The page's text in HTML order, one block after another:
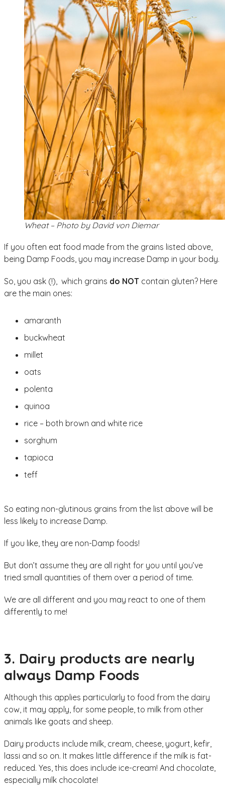
Wheat – Photo by David von Diemar
If you often eat food made from the grains listed above,
being Damp Foods, you may increase Damp in your body.
So, you ask (!), which grains do NOT contain gluten? Here
are the main ones:
amaranth
buckwheat
millet
oats
polenta
quinoa
rice – both brown and white rice
sorghum
tapioca
teff
So eating non-glutinous grains from the list above will be
less likely to increase Damp.
If you like, they are non-Damp foods!
But don’t assume they are all right for you until you’ve
tried small quantities of them over a period of time.
We are all different and you may react to one of them
differently to me!
3. Dairy products are nearly
always Damp Foods
Although this applies particularly to food from the dairy
cow, it may apply, for some people, to milk from other
animals like goats and sheep.
Dairy products include milk, cream, cheese, yogurt, kefir,
lassi and so on. It makes little difference if the milk is fat-
reduced. Yes, this does include ice-cream! And chocolate,
especially milk chocolate!